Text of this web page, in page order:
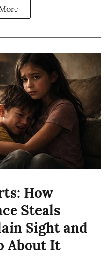
How
Steals
Sight and
About It